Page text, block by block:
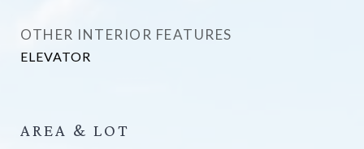
OTHER INTERIOR FEATURES
ELEVATOR
AREA & LOT